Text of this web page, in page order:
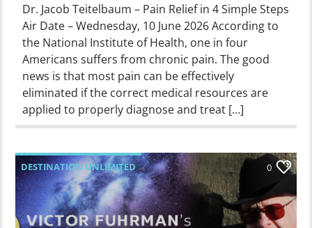
Dr. Jacob Teitelbaum – Pain Relief in 4 Simple Steps
Air Date – Wednesday, 10 June 2026 According to
the National Institute of Health, one in four
Americans suffers from chronic pain. The good
news is that most pain can be effectively
eliminated if the correct medical resources are
applied to properly diagnose and treat […]
DESTINATION UNLIMITED 0